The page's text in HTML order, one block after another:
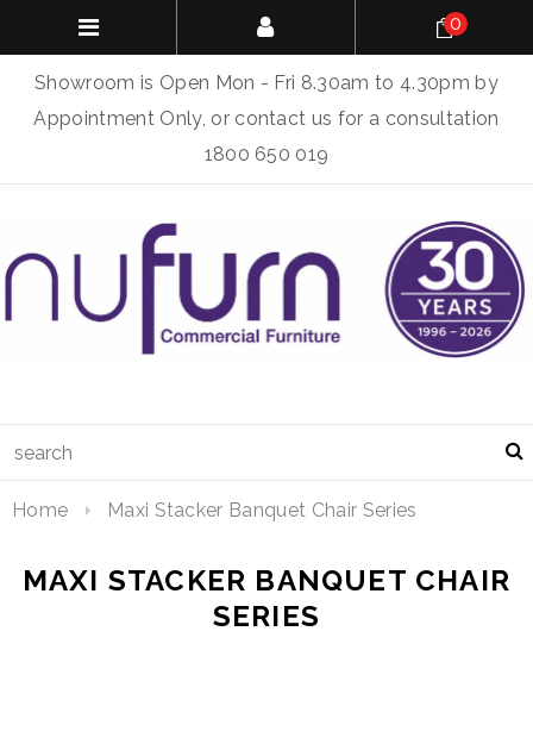
Showroom is Open Mon - Fri 8.30am to 4.30pm by
Appointment Only, or contact us for a consultation
1800 650 019
0
Home Maxi Stacker Banquet Chair Series
MAXI STACKER BANQUET CHAIR
SERIES